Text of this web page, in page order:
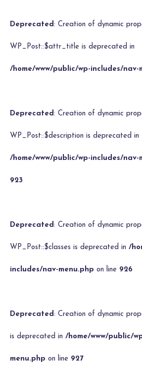
Deprecated: Creation of dynamic
WP_Post::$attr_title is deprecated in
/home/www/public/wp-includes/nav-
Deprecated: Creation of dynamic
WP_Post::$description is deprecated in
/home/www/public/wp-includes/nav-
923
Deprecated: Creation of dynamic
WP_Post::$classes is deprecated in /
includes/nav-menu.php on line 926
Deprecated: Creation of dynamic
is deprecated in /home/www/public/
menu.php on line 927